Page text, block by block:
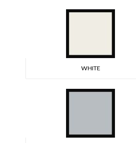
WHITE